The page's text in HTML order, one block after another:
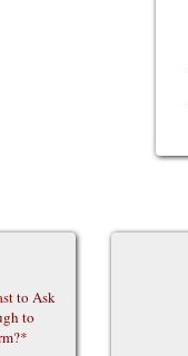
to Ask
to